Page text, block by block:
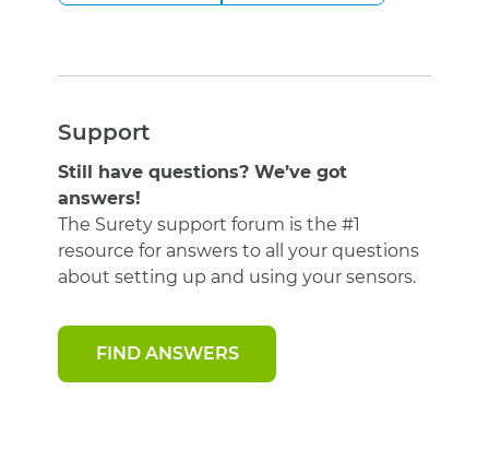
Support
Still have questions? We’ve got
answers!
The Surety support forum is the #1
resource for answers to all your questions
about setting up and using your sensors.
FIND ANSWERS